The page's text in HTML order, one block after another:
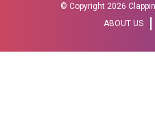
© Copyright 2026
ABOUT US